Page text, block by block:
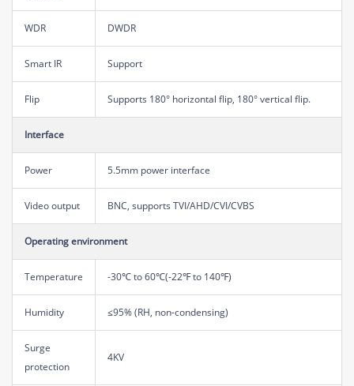
WDR DWDR
Smart IR Support
Flip Supports 180° horizontal flip, 180° vertical flip.
Interface
Power 5.5mm power interface
Video output BNC, supports TVI/AHD/CVI/CVBS
Operating environment
Temperature -30℃ to 60℃(-22℉ to 140℉)
Humidity ≤95% (RH, non-condensing)
Surge
protection
4KV